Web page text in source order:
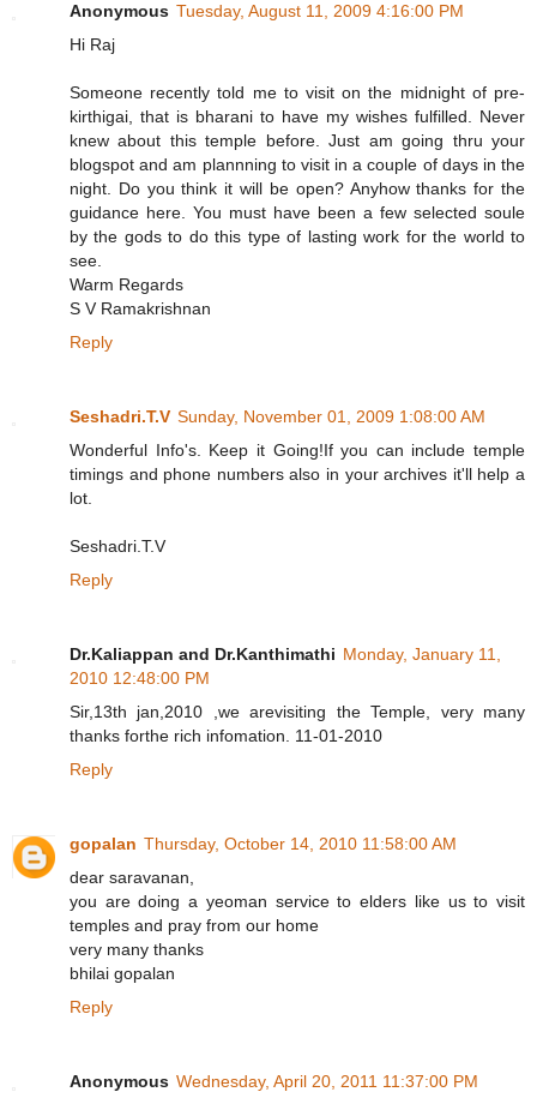
Anonymous Tuesday, August 11, 2009 4:16:00 PM
Hi Raj
Someone recently told me to visit on the midnight of pre-
kirthigai, that is bharani to have my wishes fulfilled. Never
knew about this temple before. Just am going thru your
blogspot and am plannning to visit in a couple of days in the
night. Do you think it will be open? Anyhow thanks for the
guidance here. You must have been a few selected soule
by the gods to do this type of lasting work for the world to
see.
Warm Regards
S V Ramakrishnan
Reply
Seshadri.T.V Sunday, November 01, 2009 1:08:00 AM
Wonderful Info's. Keep it Going!If you can include temple
timings and phone numbers also in your archives it'll help a
lot.
Seshadri.T.V
Reply
Dr.Kaliappan and Dr.Kanthimathi Monday, January 11,
2010 12:48:00 PM
Sir,13th jan,2010 ,we arevisiting the Temple, very many
thanks forthe rich infomation. 11-01-2010
Reply
gopalan Thursday, October 14, 2010 11:58:00 AM
dear saravanan,
you are doing a yeoman service to elders like us to visit
temples and pray from our home
very many thanks
bhilai gopalan
Reply
Anonymous Wednesday, April 20, 2011 11:37:00 PM